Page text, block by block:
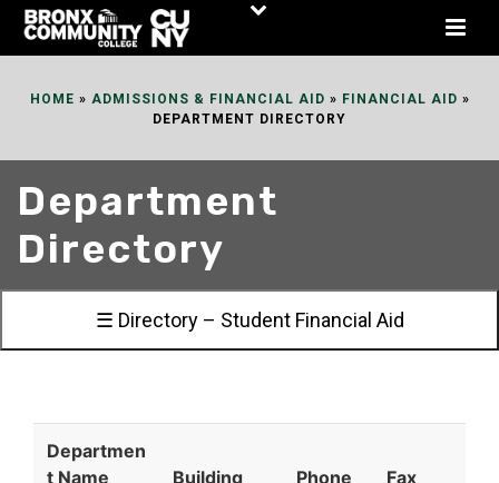
Skip
HOME » ADMISSIONS & FINANCIAL AID » FINANCIAL AID »
DEPARTMENT DIRECTORY
Department
Directory
☰ Directory – Student Financial Aid